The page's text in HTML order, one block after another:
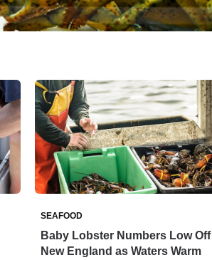
SEAFOOD
Baby Lobster Numbers Low Off
New England as Waters Warm